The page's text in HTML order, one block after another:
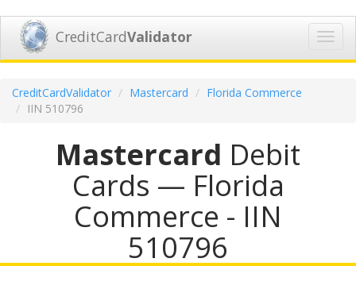
CreditCardValidator
CreditCardValidator Mastercard
Florida Commerce
IIN 510796
Mastercard Debit
Cards — Florida
Commerce - IIN
510796